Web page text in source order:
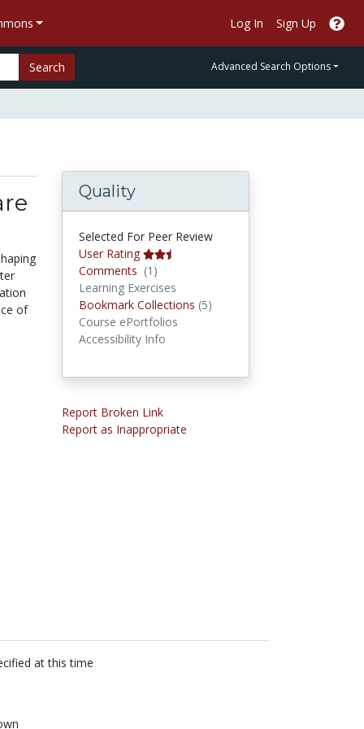
Log In Sign Up
Search Advanced Search Options
of
Quality
Selected For Peer Review
User Rating
Comments (1)
Learning Exercises
Bookmark Collections (5)
Course ePortfolios
Accessibility Info
Report Broken Link
Report as Inappropriate
at this time